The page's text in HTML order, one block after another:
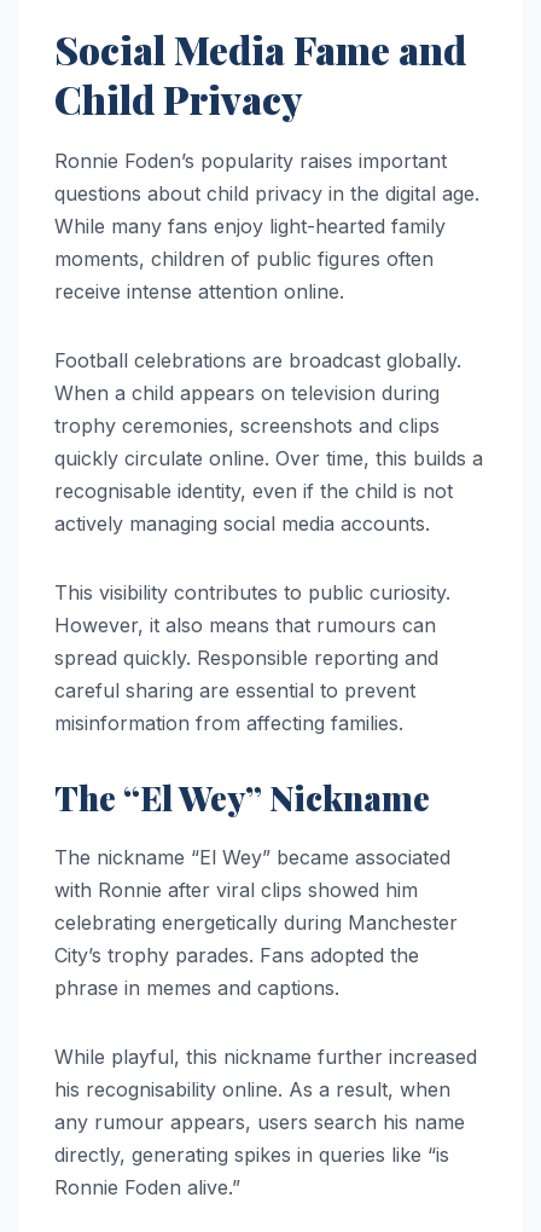
Social Media Fame and
Child Privacy
Ronnie Foden’s popularity raises important
questions about child privacy in the digital age.
While many fans enjoy light-hearted family
moments, children of public figures often
receive intense attention online.
Football celebrations are broadcast globally.
When a child appears on television during
trophy ceremonies, screenshots and clips
quickly circulate online. Over time, this builds a
recognisable identity, even if the child is not
actively managing social media accounts.
This visibility contributes to public curiosity.
However, it also means that rumours can
spread quickly. Responsible reporting and
careful sharing are essential to prevent
misinformation from affecting families.
The “El Wey” Nickname
The nickname “El Wey” became associated
with Ronnie after viral clips showed him
celebrating energetically during Manchester
City’s trophy parades. Fans adopted the
phrase in memes and captions.
While playful, this nickname further increased
his recognisability online. As a result, when
any rumour appears, users search his name
directly, generating spikes in queries like “is
Ronnie Foden alive.”